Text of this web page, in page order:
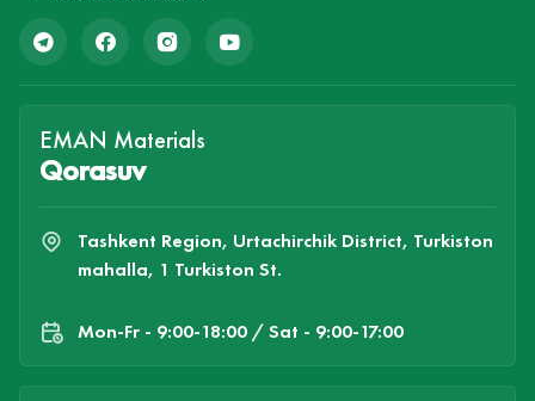
EMAN Materials
Qorasuv
Tashkent Region, Urtachirchik District, Turkiston
mahalla, 1 Turkiston St.
Mon-Fr - 9:00-18:00 / Sat - 9:00-17:00